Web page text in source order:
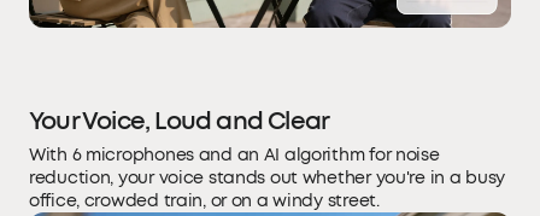
Your Voice, Loud and Clear
With 6 microphones and an AI algorithm for noise
reduction, your voice stands out whether you're in a busy
office, crowded train, or on a windy street.